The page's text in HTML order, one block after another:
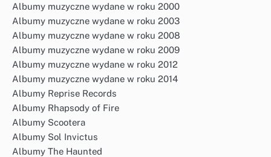
Albumy muzyczne wydane w roku 2000
Albumy muzyczne wydane w roku 2003
Albumy muzyczne wydane w roku 2008
Albumy muzyczne wydane w roku 2009
Albumy muzyczne wydane w roku 2012
Albumy muzyczne wydane w roku 2014
Albumy Reprise Records
Albumy Rhapsody of Fire
Albumy Scootera
Albumy Sol Invictus
Albumy The Haunted